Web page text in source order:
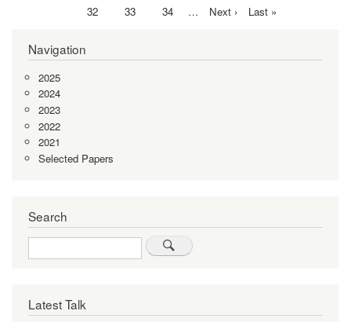
Page
32 Page
33 Page
34 …
Next
Next ›
Last
Last »
Navigation
2025
2024
2023
2022
2021
Selected Papers
Search
Search
Latest Talk